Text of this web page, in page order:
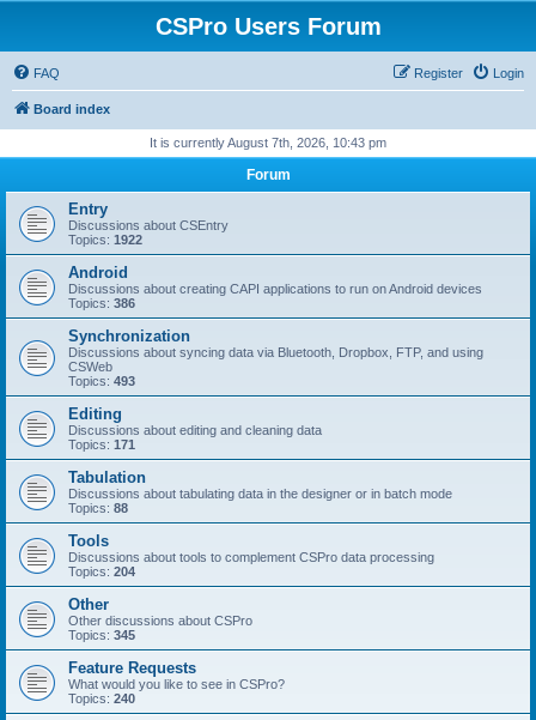
CSPro Users Forum
FAQ Login
Register
Board index
It is currently August 7th, 2026, 10:43 pm
Forum
Entry
Discussions about CSEntry
Topics: 1922
Android
Discussions about creating CAPI applications to run on Android devices
Topics: 386
Synchronization
Discussions about syncing data via Bluetooth, Dropbox, FTP, and using
CSWeb
Topics: 493
Editing
Discussions about editing and cleaning data
Topics: 171
Tabulation
Discussions about tabulating data in the designer or in batch mode
Topics: 88
Tools
Discussions about tools to complement CSPro data processing
Topics: 204
Other
Other discussions about CSPro
Topics: 345
Feature Requests
What would you like to see in CSPro?
Topics: 240